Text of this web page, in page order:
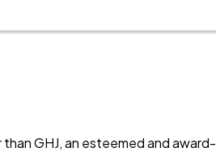
GHJ, an esteemed and award-